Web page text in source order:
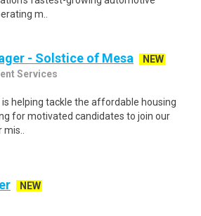
m..
- Solstice of Mesa
NEW
Services
helping tackle the affordable housing
for motivated candidates to join our
NEW